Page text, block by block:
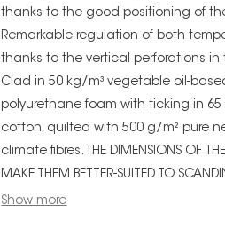
thanks to the good positioning of
Remarkable regulation of both
thanks to the vertical perforations in
Clad in 50 kg/m³ vegetable oil-
polyurethane foam with ticking in 65
cotton, quilted with 500 g/m² pure
climate fibres. THE DIMENSIONS OF
MAKE THEM BETTER-SUITED TO
Show more